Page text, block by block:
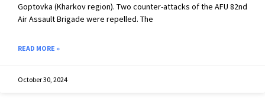
Goptovka (Kharkov region). Two counter-attacks of the AFU 82nd
Air Assault Brigade were repelled. The
READ MORE »
October 30, 2024